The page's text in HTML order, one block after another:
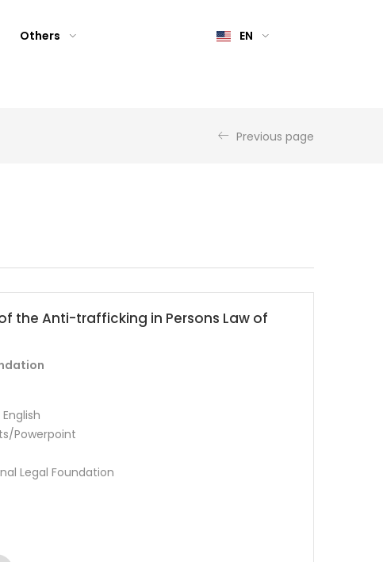
Others EN
Previous page
the Anti-trafficking in Persons Law of
Powerpoint
Legal Foundation